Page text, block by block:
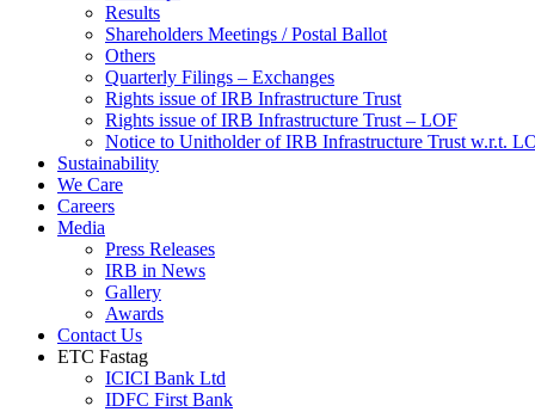
Results
Shareholders Meetings / Postal Ballot
Others
Quarterly Filings – Exchanges
Rights issue of IRB Infrastructure Trust
Rights issue of IRB Infrastructure Trust – LOF
Notice to Unitholder of IRB Infrastructure Trust w.r.t.
Sustainability
We Care
Careers
Media
Press Releases
IRB in News
Gallery
Awards
Contact Us
ETC Fastag
ICICI Bank Ltd
IDFC First Bank